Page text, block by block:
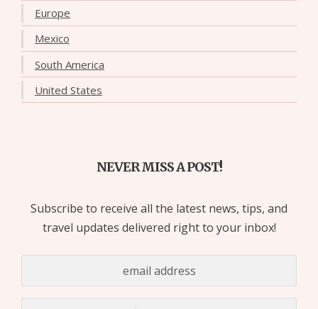
Europe
Mexico
South America
United States
NEVER MISS A POST!
Subscribe to receive all the latest news, tips, and
travel updates delivered right to your inbox!